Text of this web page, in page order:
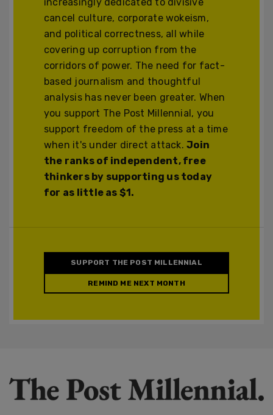
cancel culture, corporate wokeism,
and political correctness, all while
covering up corruption from the
corridors of power. The need for fact-
based journalism and thoughtful
analysis has never been greater. When
you support The Post Millennial, you
support freedom of the press at a time
when it's under direct attack.Join
the ranks of independent, free
thinkers by supporting us today
for as little as $1.
SUPPORT THE POST MILLENNIAL
REMIND ME NEXT MONTH